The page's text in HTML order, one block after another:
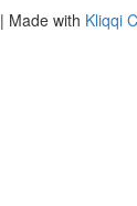
| Made with Kliqqi